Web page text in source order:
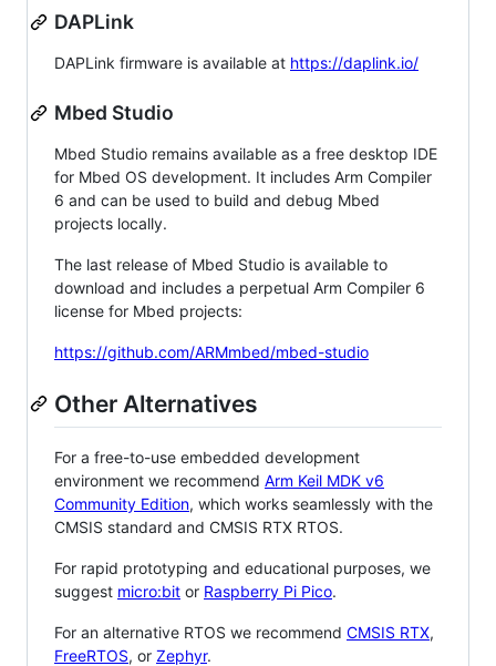
DAPLink
DAPLink firmware is available at https://daplink.io/
Mbed Studio
Mbed Studio remains available as a free desktop IDE
for Mbed OS development. It includes Arm Compiler
6 and can be used to build and debug Mbed
projects locally.
The last release of Mbed Studio is available to
download and includes a perpetual Arm Compiler 6
license for Mbed projects:
https://github.com/ARMmbed/mbed-studio
Other Alternatives
For a free-to-use embedded development
environment we recommend Arm Keil MDK v6
Community Edition, which works seamlessly with the
CMSIS standard and CMSIS RTX RTOS.
For rapid prototyping and educational purposes, we
suggest micro:bit or Raspberry Pi Pico.
For an alternative RTOS we recommend CMSIS RTX,
FreeRTOS, or Zephyr.